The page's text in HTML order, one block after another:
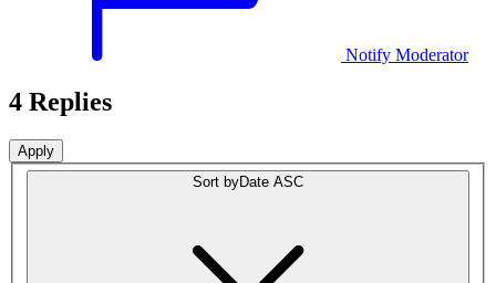
Notify Moderator
4 Replies
Sort byDate ASC